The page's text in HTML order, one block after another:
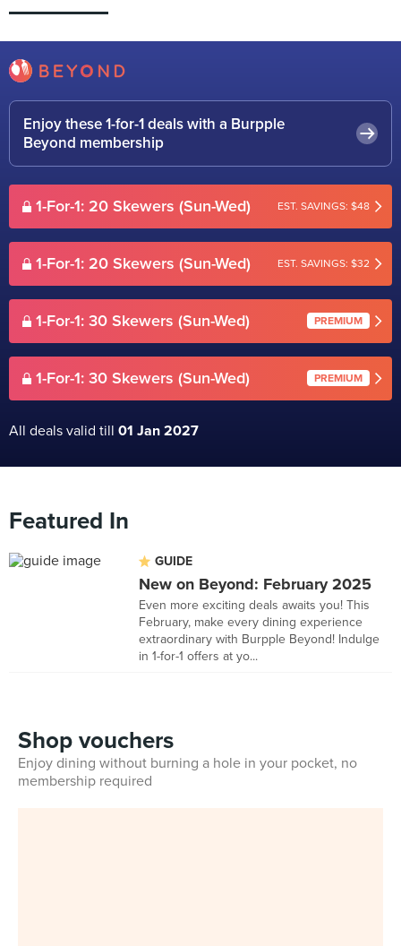
Enjoy these 1-for-1 deals with a Burpple
Beyond membership
1-For-1: 20 Skewers (Sun-Wed) EST. SAVINGS: $48
1-For-1: 20 Skewers (Sun-Wed) EST. SAVINGS: $32
1-For-1: 30 Skewers (Sun-Wed) PREMIUM
1-For-1: 30 Skewers (Sun-Wed) PREMIUM
All deals valid till 01 Jan 2027
Featured In
GUIDE
New on Beyond: February 2025
Even more exciting deals awaits you! This
February, make every dining experience
extraordinary with Burpple Beyond! Indulge
in 1-for-1 offers at yo...
Shop vouchers
Enjoy dining without burning a hole in your pocket, no
membership required